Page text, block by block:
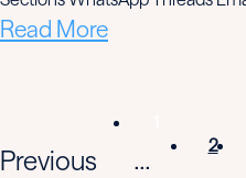
Read More
Previous
...
2